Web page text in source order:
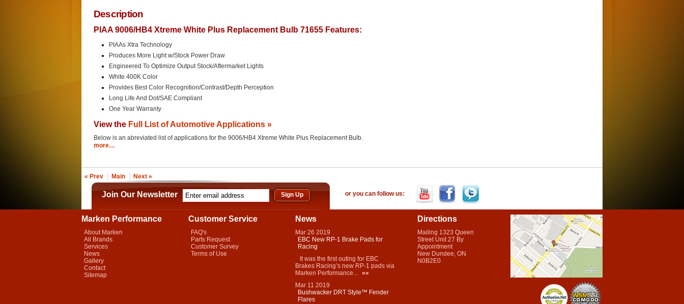
Description
PIAA 9006/HB4 Xtreme White Plus Replacement Bulb 71655 Features:
PIAAs Xtra Technology
Produces More Light w/Stock Power Draw
Engineered To Optimize Output Stock/Aftermarket Lights
White 400K Color
Provides Best Color Recognition/Contrast/Depth Perception
Long Life And Dot/SAE Compliant
One Year Warranty
View the Full List of Automotive Applications »
Below is an abreviated list of applications for the 9006/HB4 Xtreme White Plus Replacement Bulb.
more…
« Prev Main Next »
Join Our Newsletter or you can follow us:
Marken Performance
About Marken
All Brands
Services
News
Gallery
Contact
Sitemap
Customer Service
FAQ's
Parts Request
Customer Survey
Terms of Use
News
Mar 26 2019
EBC New RP-1 Brake Pads for
Racing
It was the first outing for EBC
Brakes Racing’s new RP-1 pads via
Marken Performance... »»
Mar 11 2019
Bushwacker DRT Style™ Fender
Flares
Directions
Mailing 1323 Queen
Street Unit 27 By
Appointment
New Dundee, ON
N0B2E0